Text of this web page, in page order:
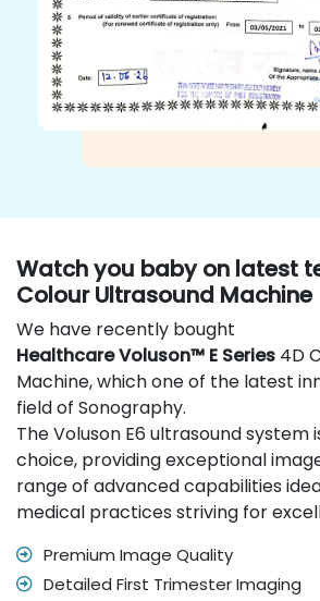
Watch you baby on latest
Colour Ultrasound Machine
We have recently bought
Healthcare Voluson™ E Series 4D
Machine, which one of the latest
field of Sonography.
The Voluson E6 ultrasound system
choice, providing exceptional
range of advanced capabilities
medical practices striving for
Premium Image Quality
Detailed First Trimester Imaging